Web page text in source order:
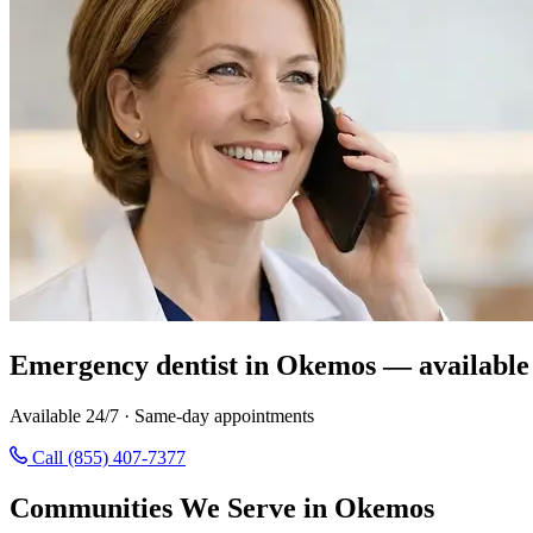
Emergency dentist in Okemos — available
Available 24/7 · Same-day appointments
Call (855) 407-7377
Communities We Serve in Okemos